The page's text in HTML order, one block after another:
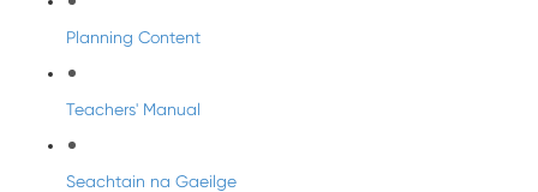
Planning Content
Teachers' Manual
Seachtain na Gaeilge